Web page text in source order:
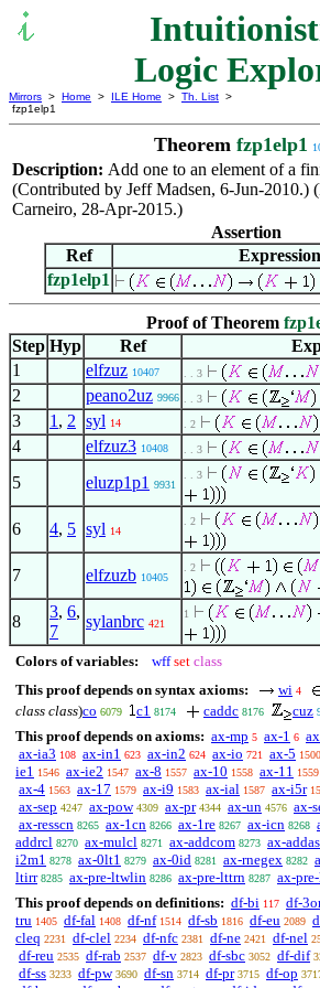
Logic
Mirrors > Home > ILE Home > Th. List >
fzp1elp1
Theorem fzp1elp1
Description: Add one to an element of a
(Contributed by Jeff Madsen, 6-Jun-2010.)
Carneiro, 28-Apr-2015.)
Assertion
Ref
Expression
fzp1elp1
Proof of Theorem
Step Hyp Ref
1
elfzuz 10407 . . 3
2 peano2uz 9966 . . 3
3 1 , 2 syl 14 . 2
4 elfzuz3 10408 . . 3
5 eluzp1p1 9931
. . 3
6 4, 5 syl 14
. 2
7 elfzuzb 10405
. 2
8
3, 6,
7
sylanbrc 421
1
Colors of variables: wff set class
This proof depends on syntax axioms:
wi 4
class class)co 6079 c1 8174 caddc 8176 cuz
This proof depends on axioms: ax-mp 5 ax-1 6
ax-ia3 108 ax-in1 623 ax-in2 624 ax-io 721 ax-5 1500
ie1 1546 ax-ie2 1547 ax-8 1557 ax-10 1558 ax-11 1559
ax-4 1563 ax-17 1579 ax-i9 1583 ax-ial 1587 ax-i5r
ax-sep 4247 ax-pow 4309 ax-pr 4344 ax-un 4576 ax-
ax-resscn 8265 ax-1cn 8266 ax-1re 8267 ax-icn 8268
addrcl 8270 ax-mulcl 8271 ax-addcom 8273 ax-
i2m1 8278 ax-0lt1 8279 ax-0id 8281 ax-rnegex 8282
ltirr 8285 ax-pre-ltwlin 8286 ax-pre-lttrn 8287 ax-
This proof depends on definitions: df-bi 117 df-
tru 1405 df-fal 1408 df-nf 1514 df-sb 1816 df-eu 2089
cleq 2231 df-clel 2234 df-nfc 2381 df-ne 2421 df-nel
df-reu 2535 df-rab 2537 df-v 2823 df-sbc 3052 df-dif
df-ss 3233 df-pw 3690 df-sn 3714 df-pr 3715 df-op